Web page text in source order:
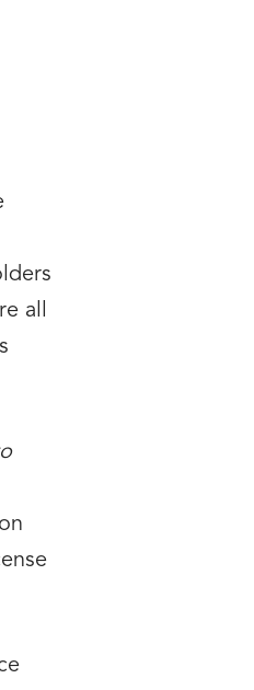
all